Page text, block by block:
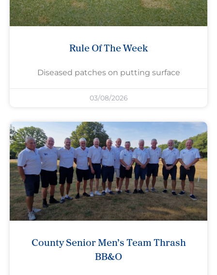
Rule Of The Week
Diseased patches on putting surface
03/08/2026
County Senior Men’s Team Thrash
BB&O